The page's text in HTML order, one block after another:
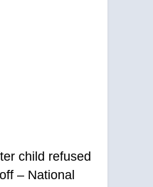
child refused
– National